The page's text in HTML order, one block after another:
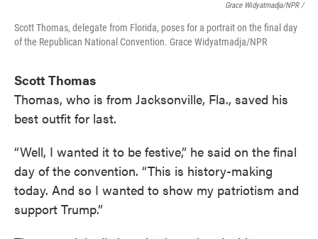
Grace Widyatmadja/NPR /
Scott Thomas, delegate from Florida, poses for a portrait on the final day
of the Republican National Convention. Grace Widyatmadja/NPR
Scott Thomas
Thomas, who is from Jacksonville, Fla., saved his
best outfit for last.
“Well, I wanted it to be festive,” he said on the final
day of the convention. “This is history-making
today. And so I wanted to show my patriotism and
support Trump.”